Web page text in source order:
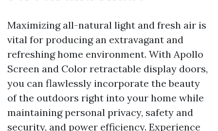
Maximizing all-natural light and fresh air is
vital for producing an extravagant and
refreshing home environment. With Apollo
Screen and Color retractable display doors,
you can flawlessly incorporate the beauty
of the outdoors right into your home while
maintaining personal privacy, safety and
security, and power efficiency. Experience